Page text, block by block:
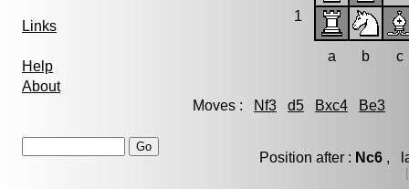
Links
Help
About
1
a b c
Moves : Nf3 d5 Bxc4 Be3
Position after : Nc6 ,